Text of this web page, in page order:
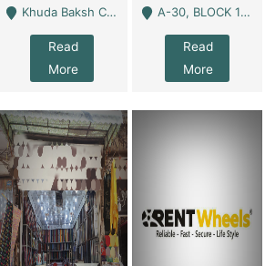
Khuda Baksh Colony - Lahore
Read
More
A-30, BLOCK 12, GULISTAN-E-JOHAR - Karachi
Read
More